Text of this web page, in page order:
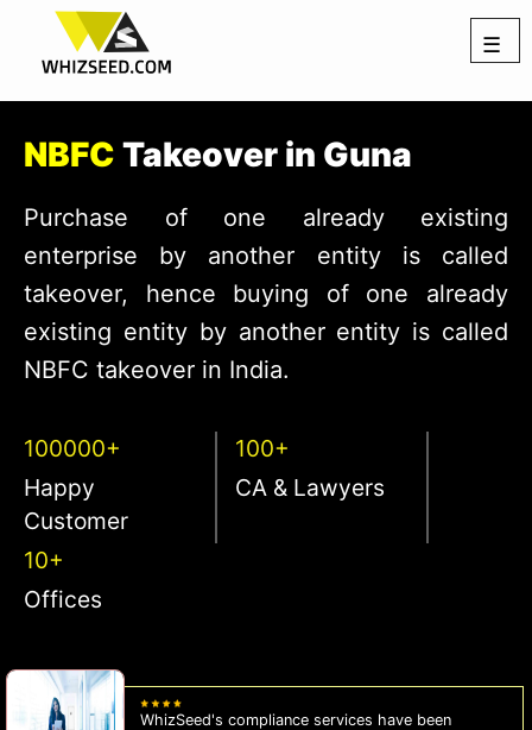
☰
NBFC Takeover in Guna
Purchase of one already existing
enterprise by another entity is called
takeover, hence buying of one already
existing entity by another entity is called
NBFC takeover in India.
100000+
Happy
Customer
100+
CA & Lawyers
10+
Offices
WhizSeed's compliance services have been